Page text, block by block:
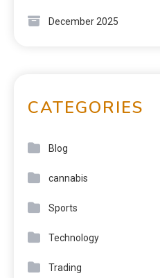
December 2025
CATEGORIES
Blog
cannabis
Sports
Technology
Trading